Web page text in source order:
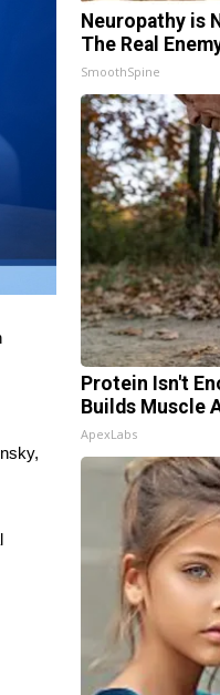
Neuropathy is
The Real
SmoothSpine
Protein Isn't
Builds Muscle
ApexLabs